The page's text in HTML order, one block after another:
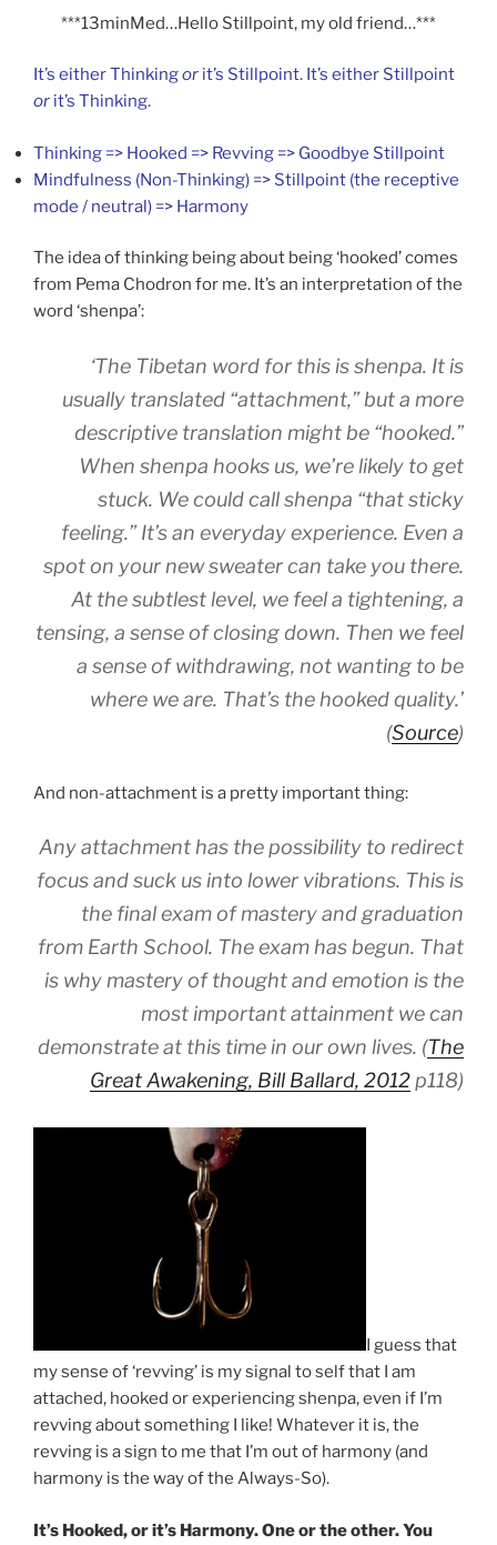
***13minMed…Hello Stillpoint, my old friend…***
It’s either Thinkingor it’s Stillpoint. It’s either Stillpoint
or it’s Thinking.
Thinking => Hooked => Revving => Goodbye Stillpoint
Mindfulness (Non-Thinking) => Stillpoint (the receptive
mode / neutral) => Harmony
The idea of thinking being about being ‘hooked’ comes
from Pema Chodron for me. It’s an interpretation of the
word ‘shenpa’:
‘The Tibetan word for this isshenpa. It is
usually translated “attachment,” but a more
descriptive translation might be “hooked.”
When shenpa hooks us, we’re likely to get
stuck. We could callshenpa “that sticky
feeling.” It’s an everyday experience. Even a
spot on your new sweater can take you there.
At the subtlest level, we feel a tightening, a
tensing, a sense of closing down. Then we feel
a sense of withdrawing, not wanting to be
where we are. That’s the hooked quality.’
(Source)
And non-attachment is a pretty important thing:
Any attachment has the possibility to redirect
focus and suck us into lower vibrations. This is
the final exam of mastery and graduation
from Earth School. The exam has begun. That
is why mastery of thought and emotion is the
most important attainment we can
demonstrate at this time in our own lives. (The
Great Awakening, Bill Ballard, 2012p118)
I guess that
my sense of ‘revving’ is my signal to self that I am
attached, hooked or experiencing shenpa, even if I’m
revving about something I like! Whatever it is, the
revving is a sign to me that I’m out of harmony (and
harmony is the way of the Always-So).
It’s Hooked, or it’s Harmony. One or the other. You